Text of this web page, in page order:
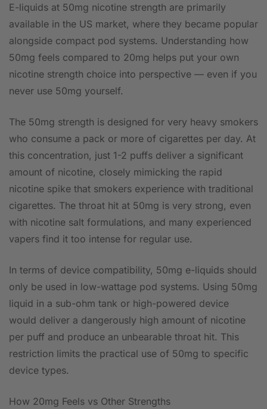
E-liquids at 50mg nicotine strength are primarily
available in the US market, where they became popular
alongside compact pod systems. Understanding how
50mg feels compared to 20mg helps put your own
nicotine strength choice into perspective — even if you
never use 50mg yourself.
The 50mg strength is designed for very heavy smokers
who consume a pack or more of cigarettes per day. At
this concentration, just 1-2 puffs deliver a significant
amount of nicotine, closely mimicking the rapid
nicotine spike that smokers experience with traditional
cigarettes. The throat hit at 50mg is very strong, even
with nicotine salt formulations, and many experienced
vapers find it too intense for regular use.
In terms of device compatibility, 50mg e-liquids should
only be used in low-wattage pod systems. Using 50mg
liquid in a sub-ohm tank or high-powered device
would deliver a dangerously high amount of nicotine
per puff and produce an unbearable throat hit. This
restriction limits the practical use of 50mg to specific
device types.
How 20mg Feels vs Other Strengths